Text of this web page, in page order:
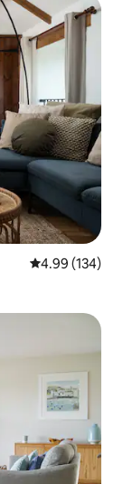
4.99 out of 5
4.99 (134)